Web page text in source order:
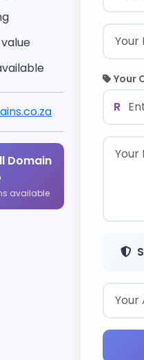
Domain
available
Your
R